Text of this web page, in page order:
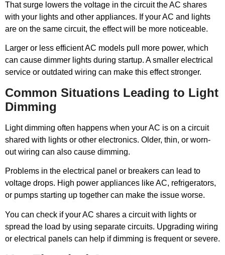
That surge lowers the voltage in the circuit the AC shares
with your lights and other appliances. If your AC and lights
are on the same circuit, the effect will be more noticeable.
Larger or less efficient AC models pull more power, which
can cause dimmer lights during startup. A smaller electrical
service or outdated wiring can make this effect stronger.
Common Situations Leading to Light
Dimming
Light dimming often happens when your AC is on a circuit
shared with lights or other electronics. Older, thin, or worn-
out wiring can also cause dimming.
Problems in the electrical panel or breakers can lead to
voltage drops. High power appliances like AC, refrigerators,
or pumps starting up together can make the issue worse.
You can check if your AC shares a circuit with lights or
spread the load by using separate circuits. Upgrading wiring
or electrical panels can help if dimming is frequent or severe.